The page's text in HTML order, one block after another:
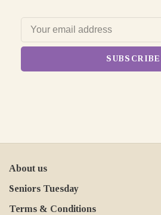
SUBSCRIBE
About us
Seniors Tuesday
Terms & Conditions